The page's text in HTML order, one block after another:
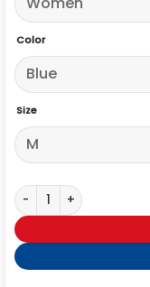
Color
Size
Siegelman Stable Ford